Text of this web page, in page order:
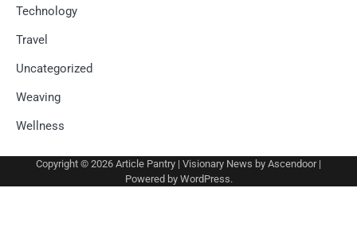
Technology
Travel
Uncategorized
Weaving
Wellness
Copyright © 2026 Article Pantry | Visionary News by Ascendoor|
Powered by WordPress.